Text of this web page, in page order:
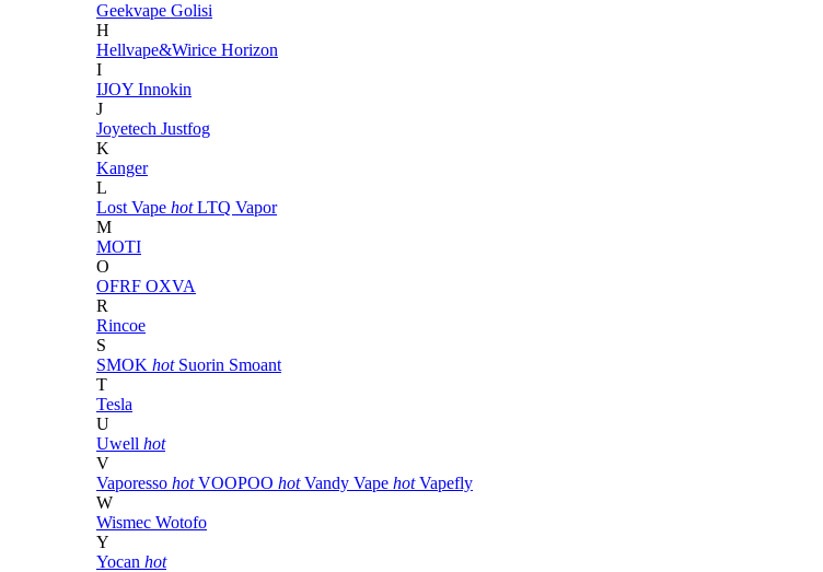
Geekvape Golisi
H
Hellvape&Wirice Horizon
I
IJOY Innokin
J
Joyetech Justfog
K
Kanger
L
Lost Vape hot LTQ Vapor
M
MOTI
O
OFRF OXVA
R
Rincoe
S
SMOK hot Suorin Smoant
T
Tesla
U
Uwell hot
V
Vaporesso hot VOOPOO hot Vandy Vape hot Vapefly
W
Wismec Wotofo
Y
Yocan hot